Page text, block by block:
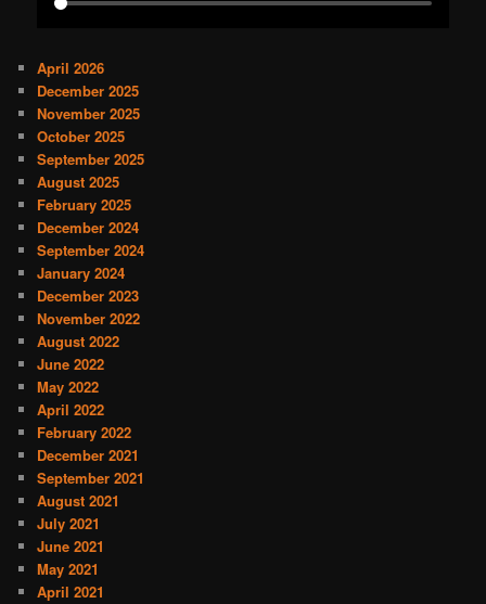
April 2026
December 2025
November 2025
October 2025
September 2025
August 2025
February 2025
December 2024
September 2024
January 2024
December 2023
November 2022
August 2022
June 2022
May 2022
April 2022
February 2022
December 2021
September 2021
August 2021
July 2021
June 2021
May 2021
April 2021